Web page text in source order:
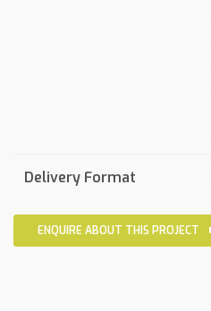
Delivery Format
ENQUIRE ABOUT THIS PROJECT